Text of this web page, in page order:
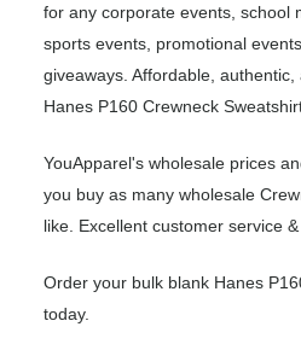
for any corporate events, school
sports events, promotional
giveaways. Affordable,
Hanes P160 Crewneck
YouApparel's wholesale prices
you buy as many wholesale
like. Excellent customer service
Order your bulk blank Hanes
today.